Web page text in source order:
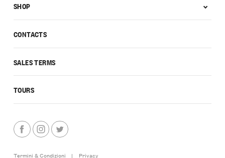
CONTACTS
SALES TERMS
TOURS
SHOP
Termini & Condizioni | Privacy